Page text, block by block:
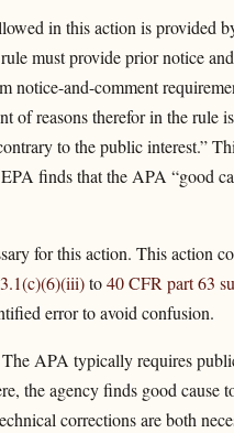
in this action is provided
must provide prior notice
and-comment
of reasons therefor in the rule
to the public interest.”
finds that the APA “good
for this action. This action
to40 CFR part 63
error to avoid confusion.
APA typically requires
the agency finds good
corrections are both